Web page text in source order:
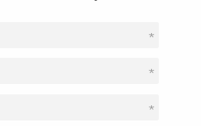
*
*
*